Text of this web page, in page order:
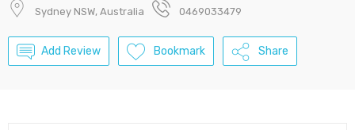
Sydney NSW, Australia 0469033479
Add Review Bookmark Share